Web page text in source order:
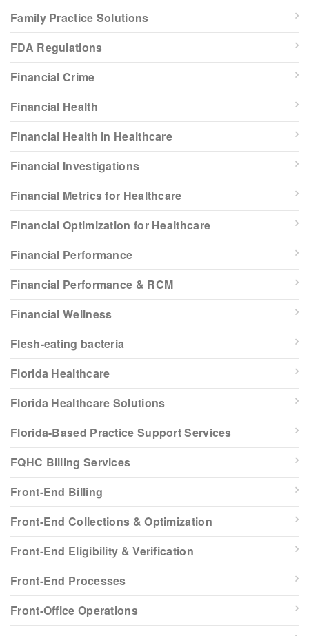
Family Practice Solutions
FDA Regulations
Financial Crime
Financial Health
Financial Health in Healthcare
Financial Investigations
Financial Metrics for Healthcare
Financial Optimization for Healthcare
Financial Performance
Financial Performance & RCM
Financial Wellness
Flesh-eating bacteria
Florida Healthcare
Florida Healthcare Solutions
Florida-Based Practice Support Services
FQHC Billing Services
Front-End Billing
Front-End Collections & Optimization
Front-End Eligibility & Verification
Front-End Processes
Front-Office Operations